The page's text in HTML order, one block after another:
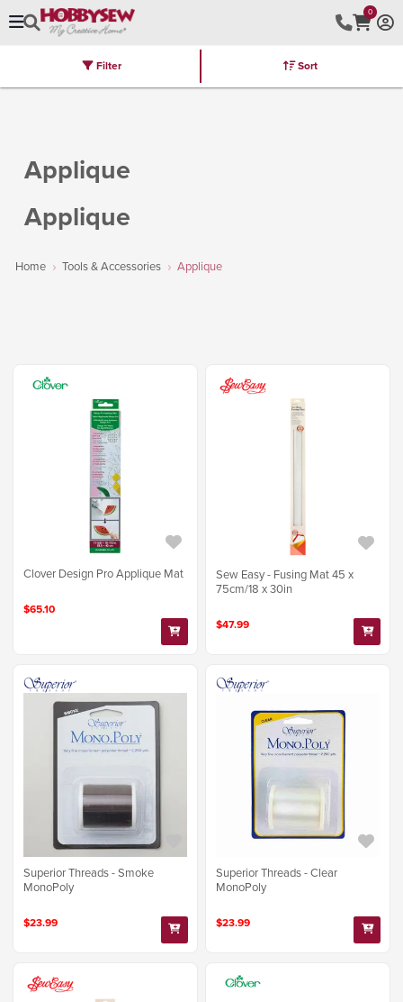
0
Brands Latest Furniture Kits
Applique
Applique
Home Tools & Accessories Applique
Filter Sort
Clover Design Pro Applique Mat
$65.10
Sew Easy - Fusing Mat 45 x
75cm/18 x 30in
$47.99
Superior Threads - Smoke
MonoPoly
$23.99
Superior Threads - Clear
MonoPoly
$23.99